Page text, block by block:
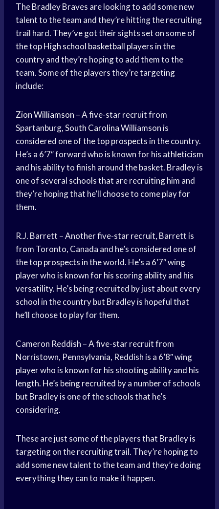
The Bradley Braves are looking to add some new
talent to the team and they’re hitting the recruiting
trail hard. They’ve got their sights set on some of
the topHigh school basketball players in the
country and they’re hoping to add them to the
team. Some of the players they’re targeting
include:
Zion Williamson – A five-star recruit from
Spartanburg,South CarolinaWilliamson is
considered one of thetop prospects in the country.
He’s a 6’7″ forward who is known for his athleticism
and his ability to finish around the basket. Bradley is
one of several schools that are recruiting him and
they’re hoping that he’ll choose to come play for
them.
R.J. Barrett – Another five-star recruit, Barrett is
from Toronto, Canada and he’s considered one of
thetop prospects in the world. He’s a 6’7″ wing
player who is known for his scoring ability and his
versatility. He’s being recruited by just about every
school in the country but Bradley is hopeful that
he’ll choose to play for them.
Cameron Reddish – A five-star recruit from
Norristown, Pennsylvania, Reddish is a 6’8″ wing
player who is known for his shooting ability and his
length. He’s being recruited by a number of schools
but Bradley is one of the schools that he’s
considering.
These are just some of the players that Bradley is
targeting on the recruiting trail. They’re hoping to
add some new talent to the team and they’re doing
everything they can to make it happen.